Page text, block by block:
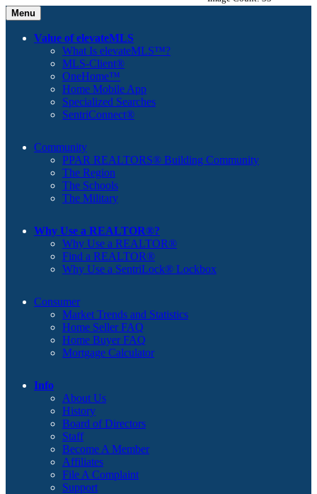
Menu
Value of elevateMLS
What Is elevateMLS™?
MLS-Client®
OneHome™
Home Mobile App
Specialized Searches
SentriConnect®
Community
PPAR REALTORS® Building Community
The Region
The Schools
The Military
Why Use a REALTOR®?
Why Use a REALTOR®
Find a REALTOR®
Why Use a SentriLock® Lockbox
Consumer
Market Trends and Statistics
Home Seller FAQ
Home Buyer FAQ
Mortgage Calculator
Info
About Us
History
Board of Directors
Staff
Become A Member
Affiliates
File A Complaint
Support